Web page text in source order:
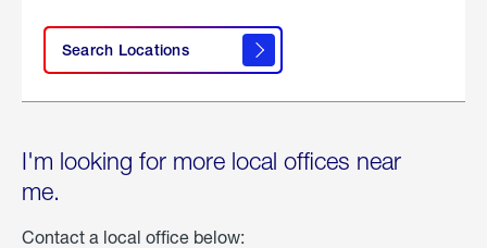
Search Locations
I'm looking for more local offices near
me.
Contact a local office below: